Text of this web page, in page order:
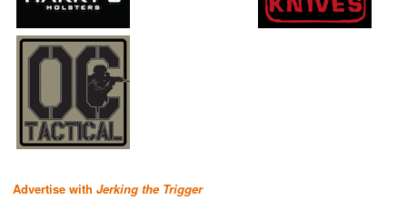
Advertise with Jerking the Trigger